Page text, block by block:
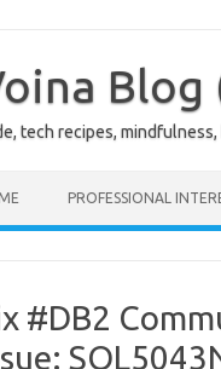
tech recipes,
PROFESSIONAL
#DB2